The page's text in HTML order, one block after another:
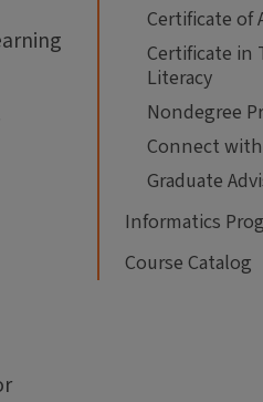
Certificate of
Certificate in
Literacy
Nondegree
Connect
Graduate
Informatics
Course Catalog